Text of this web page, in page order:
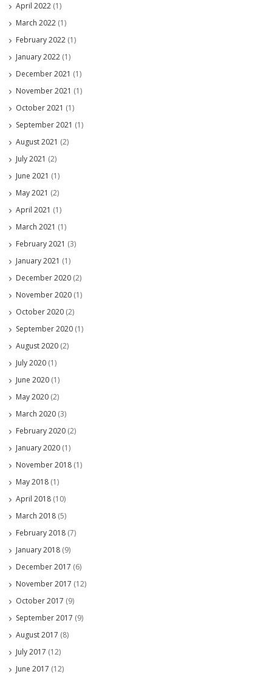
April 2022 (1)
March 2022 (1)
February 2022 (1)
January 2022 (1)
December 2021 (1)
November 2021 (1)
October 2021 (1)
September 2021 (1)
August 2021 (2)
July 2021 (2)
June 2021 (1)
May 2021 (2)
April 2021 (1)
March 2021 (1)
February 2021 (3)
January 2021 (1)
December 2020 (2)
November 2020 (1)
October 2020 (2)
September 2020 (1)
August 2020 (2)
July 2020 (1)
June 2020 (1)
May 2020 (2)
March 2020 (3)
February 2020 (2)
January 2020 (1)
November 2018 (1)
May 2018 (1)
April 2018 (10)
March 2018 (5)
February 2018 (7)
January 2018 (9)
December 2017 (6)
November 2017 (12)
October 2017 (9)
September 2017 (9)
August 2017 (8)
July 2017 (12)
June 2017 (12)